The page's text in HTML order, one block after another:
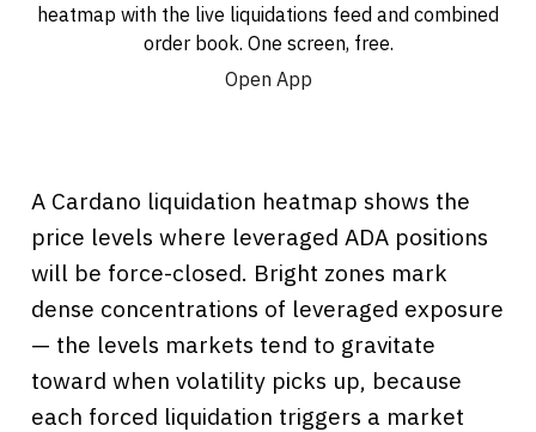
heatmap with the live liquidations feed and combined
order book. One screen, free.
Open App
A Cardano liquidation heatmap shows the
price levels where leveraged ADA positions
will be force-closed. Bright zones mark
dense concentrations of leveraged exposure
— the levels markets tend to gravitate
toward when volatility picks up, because
each forced liquidation triggers a market